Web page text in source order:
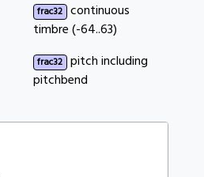
frac32 continuous
timbre (-64..63)
frac32 pitch including
pitchbend